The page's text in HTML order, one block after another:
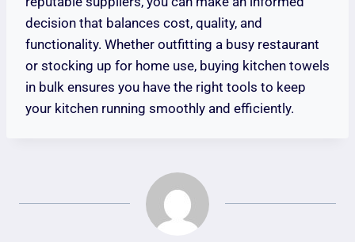
decision that balances cost, quality, and
functionality. Whether outfitting a busy restaurant
or stocking up for home use, buying kitchen towels
in bulk ensures you have the right tools to keep
your kitchen running smoothly and efficiently.